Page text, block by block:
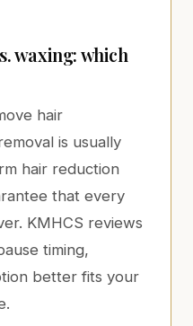
waxing: which
hair
is usually
hair reduction
that every
KMHCS reviews
timing,
better fits your